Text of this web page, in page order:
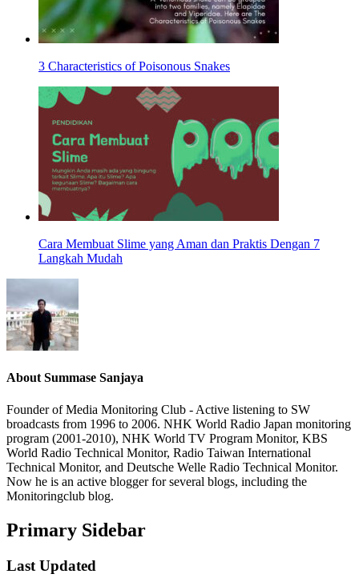
3 Characteristics of Poisonous Snakes
Cara Membuat Slime yang Aman dan Praktis Dengan 7
Langkah Mudah
AboutSummase Sanjaya
Founder of Media Monitoring Club - Active listening to SW
broadcasts from 1996 to 2006. NHK World Radio Japan monitoring
program (2001-2010), NHK World TV Program Monitor, KBS
World Radio Technical Monitor, Radio Taiwan International
Technical Monitor, and Deutsche Welle Radio Technical Monitor.
Now he is an active blogger for several blogs, including the
Monitoringclub blog.
Primary Sidebar
Last Updated